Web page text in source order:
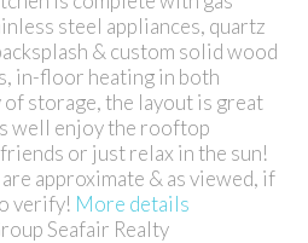
steel appliances, quartz
& custom solid wood
in-floor heating in both
storage, the layout is great
well enjoy the rooftop
or just relax in the sun!
approximate & as viewed, if
verify! More details
Seafair Realty